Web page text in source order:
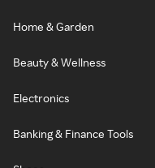
Home & Garden
Beauty & Wellness
Electronics
Banking & Finance Tools